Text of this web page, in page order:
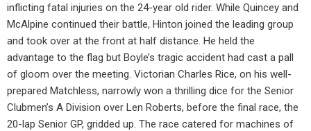
inflicting fatal injuries on the 24-year old rider. While Quincey and
McAlpine continued their battle, Hinton joined the leading group
and took over at the front at half distance. He held the
advantage to the flag but Boyle’s tragic accident had cast a pall
of gloom over the meeting. Victorian Charles Rice, on his well-
prepared Matchless, narrowly won a thrilling dice for the Senior
Clubmen’s A Division over Len Roberts, before the final race, the
20-lap Senior GP, gridded up. The race catered for machines of